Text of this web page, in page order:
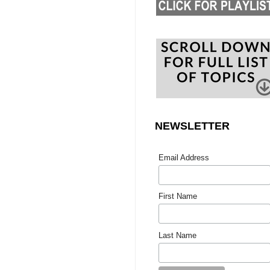
NEWSLETTER
Email Address
First Name
Last Name